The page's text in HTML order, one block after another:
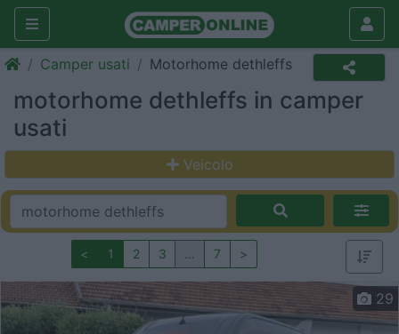
Camper usati Motorhome dethleffs
motorhome dethleffs in camper
usati
Veicolo
< 1 2 3 … 7 >
29